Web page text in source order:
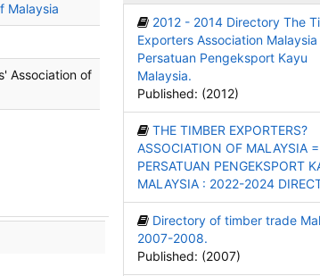
Malaysia
Association of
2012 - 2014 Directory The
Exporters Association Malaysia
Persatuan Pengeksport Kayu
Malaysia.
Published: (2012)
THE TIMBER EXPORTERS?
ASSOCIATION OF MALAYSIA =
PERSATUAN PENGEKSPORT
MALAYSIA : 2022-2024
Directory of timber trade
2007-2008.
Published: (2007)